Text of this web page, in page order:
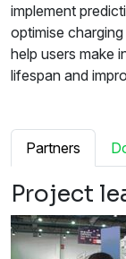
implement
optimise
help users make
lifespan and
Partners
Project